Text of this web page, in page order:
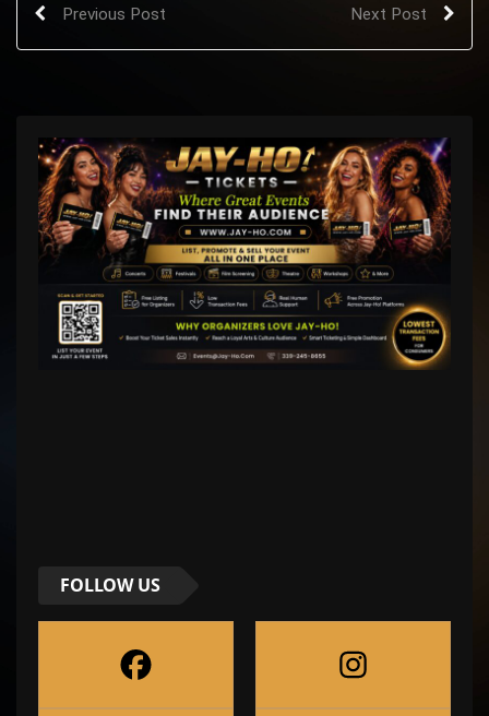
Previous Post Next Post
FOLLOW US